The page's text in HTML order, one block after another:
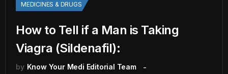
MEDICINES & DRUGS
How to Tell if a Man is Taking
Viagra (Sildenafil):
by Know Your Medi Editorial Team